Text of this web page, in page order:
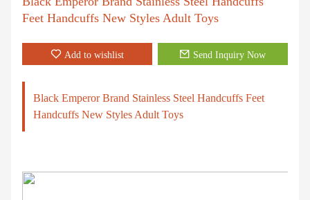
Feet Handcuffs New Styles Adult Toys
Add to wishlist Send Inquiry Now
Black Emperor Brand Stainless Steel Handcuffs Feet
Handcuffs New Styles Adult Toys